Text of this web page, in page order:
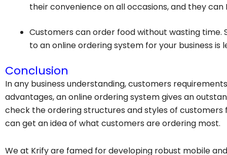
their convenience on all occasions, and they
Customers can order food without wasting
to an online ordering system for your business is
Conclusion
In any business understanding, customers
advantages, an online ordering system gives an
check the ordering structures and styles of
can get an idea of what customers are ordering most.
We at Krify are famed for developing robust mobile